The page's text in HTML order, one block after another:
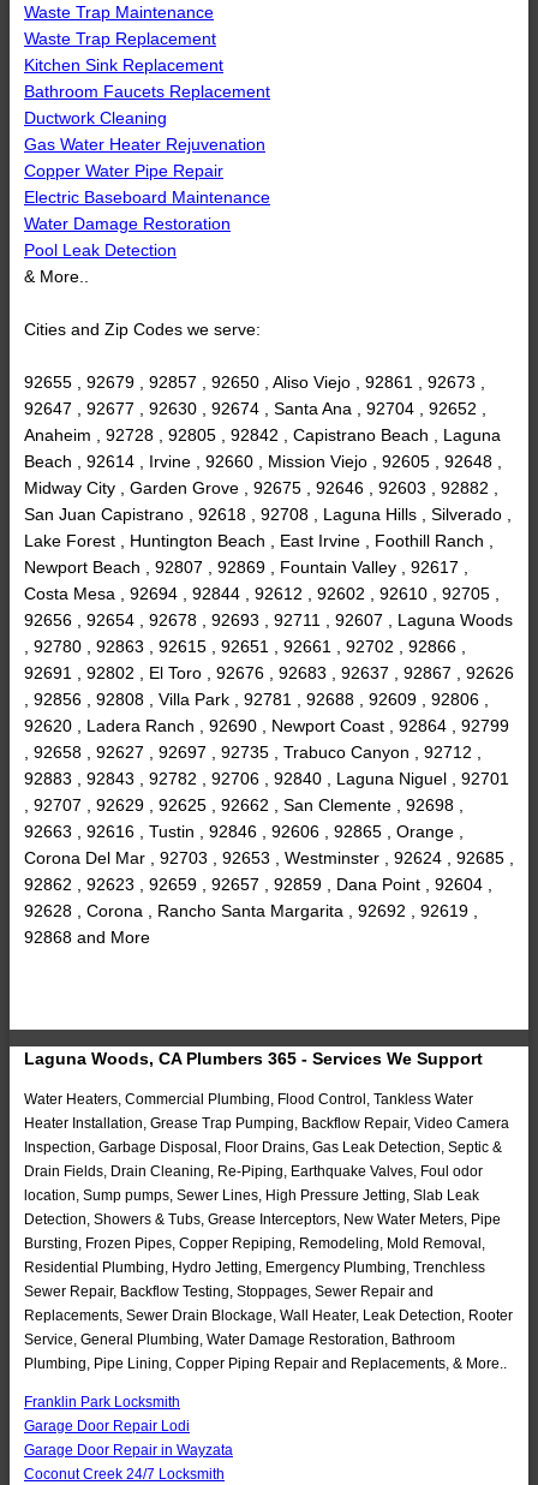
Waste Trap Maintenance
Waste Trap Replacement
Kitchen Sink Replacement
Bathroom Faucets Replacement
Ductwork Cleaning
Gas Water Heater Rejuvenation
Copper Water Pipe Repair
Electric Baseboard Maintenance
Water Damage Restoration
Pool Leak Detection
& More..
Cities and Zip Codes we serve:
92655 , 92679 , 92857 , 92650 , Aliso Viejo , 92861 , 92673 ,
92647 , 92677 , 92630 , 92674 , Santa Ana , 92704 , 92652 ,
Anaheim , 92728 , 92805 , 92842 , Capistrano Beach , Laguna
Beach , 92614 , Irvine , 92660 , Mission Viejo , 92605 , 92648 ,
Midway City , Garden Grove , 92675 , 92646 , 92603 , 92882 ,
San Juan Capistrano , 92618 , 92708 , Laguna Hills , Silverado ,
Lake Forest , Huntington Beach , East Irvine , Foothill Ranch ,
Newport Beach , 92807 , 92869 , Fountain Valley , 92617 ,
Costa Mesa , 92694 , 92844 , 92612 , 92602 , 92610 , 92705 ,
92656 , 92654 , 92678 , 92693 , 92711 , 92607 , Laguna Woods
, 92780 , 92863 , 92615 , 92651 , 92661 , 92702 , 92866 ,
92691 , 92802 , El Toro , 92676 , 92683 , 92637 , 92867 , 92626
, 92856 , 92808 , Villa Park , 92781 , 92688 , 92609 , 92806 ,
92620 , Ladera Ranch , 92690 , Newport Coast , 92864 , 92799
, 92658 , 92627 , 92697 , 92735 , Trabuco Canyon , 92712 ,
92883 , 92843 , 92782 , 92706 , 92840 , Laguna Niguel , 92701
, 92707 , 92629 , 92625 , 92662 , San Clemente , 92698 ,
92663 , 92616 , Tustin , 92846 , 92606 , 92865 , Orange ,
Corona Del Mar , 92703 , 92653 , Westminster , 92624 , 92685 ,
92862 , 92623 , 92659 , 92657 , 92859 , Dana Point , 92604 ,
92628 , Corona , Rancho Santa Margarita , 92692 , 92619 ,
92868 and More
Laguna Woods, CA Plumbers 365 - Services We Support
Water Heaters, Commercial Plumbing, Flood Control, Tankless Water
Heater Installation, Grease Trap Pumping, Backflow Repair, Video Camera
Inspection, Garbage Disposal, Floor Drains, Gas Leak Detection, Septic &
Drain Fields, Drain Cleaning, Re-Piping, Earthquake Valves, Foul odor
location, Sump pumps, Sewer Lines, High Pressure Jetting, Slab Leak
Detection, Showers & Tubs, Grease Interceptors, New Water Meters, Pipe
Bursting, Frozen Pipes, Copper Repiping, Remodeling, Mold Removal,
Residential Plumbing, Hydro Jetting, Emergency Plumbing, Trenchless
Sewer Repair, Backflow Testing, Stoppages, Sewer Repair and
Replacements, Sewer Drain Blockage, Wall Heater, Leak Detection, Rooter
Service, General Plumbing, Water Damage Restoration, Bathroom
Plumbing, Pipe Lining, Copper Piping Repair and Replacements, & More..
Franklin Park Locksmith
Garage Door Repair Lodi
Garage Door Repair in Wayzata
Coconut Creek 24/7 Locksmith